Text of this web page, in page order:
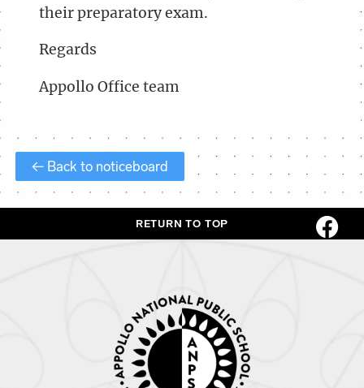
their preparatory exam.
Regards
Appollo Office team
← Back to noticeboard
RETURN TO TOP